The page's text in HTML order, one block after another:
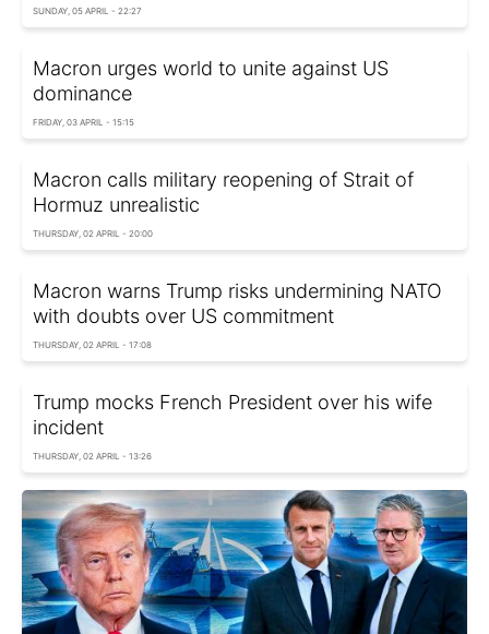
SUNDAY, 05 APRIL - 22:27
Macron urges world to unite against US
dominance
FRIDAY, 03 APRIL - 15:15
Macron calls military reopening of Strait of
Hormuz unrealistic
THURSDAY, 02 APRIL - 20:00
Macron warns Trump risks undermining NATO
with doubts over US commitment
THURSDAY, 02 APRIL - 17:08
Trump mocks French President over his wife
incident
THURSDAY, 02 APRIL - 13:26